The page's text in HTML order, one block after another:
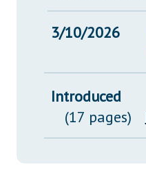
3/10/2026
Introduced
(17 pages)